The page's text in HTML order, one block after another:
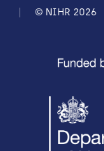
© NIHR 2026